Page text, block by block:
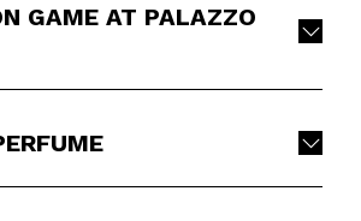
GAME AT PALAZZO